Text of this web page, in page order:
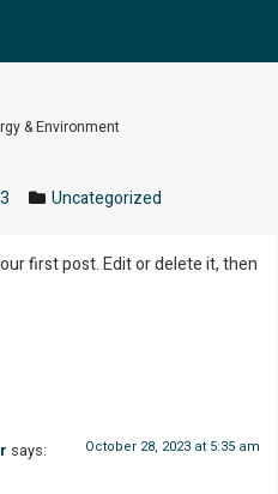
Uncategorized
& Environment
first post. Edit or delete it, then
says: October 28, 2023 at 5:35 am